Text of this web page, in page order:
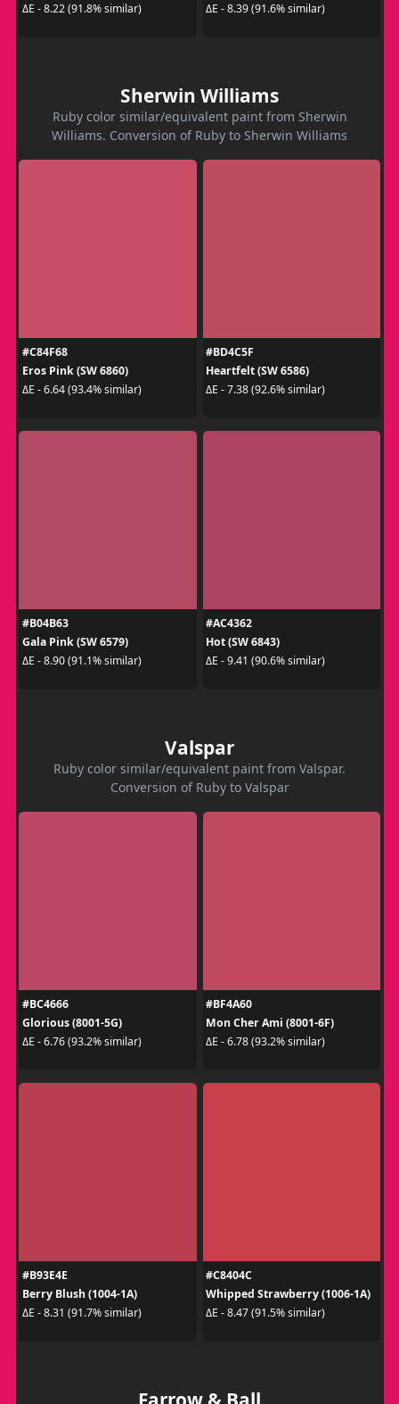
ΔE - 8.22 (91.8% similar)
ΔE - 8.39 (91.6% similar)
Sherwin Williams
Ruby color similar/equivalent paint from Sherwin
Williams. Conversion of Ruby to Sherwin Williams
#C84F68
Eros Pink (SW 6860)
ΔE - 6.64 (93.4% similar)
#BD4C5F
Heartfelt (SW 6586)
ΔE - 7.38 (92.6% similar)
#B04B63
Gala Pink (SW 6579)
ΔE - 8.90 (91.1% similar)
#AC4362
Hot (SW 6843)
ΔE - 9.41 (90.6% similar)
Valspar
Ruby color similar/equivalent paint from Valspar.
Conversion of Ruby to Valspar
#BC4666
Glorious (8001-5G)
ΔE - 6.76 (93.2% similar)
#BF4A60
Mon Cher Ami (8001-6F)
ΔE - 6.78 (93.2% similar)
#B93E4E
Berry Blush (1004-1A)
ΔE - 8.31 (91.7% similar)
#C8404C
Whipped Strawberry (1006-1A)
ΔE - 8.47 (91.5% similar)